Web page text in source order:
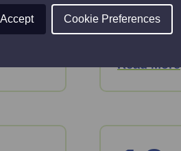
Accept Cookie Preferences
This
Read More